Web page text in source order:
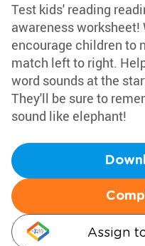
Test kids' reading
awareness worksheet!
encourage children to
match left to right.
word sounds at the
They'll be sure to
sound like elephant!
Assign